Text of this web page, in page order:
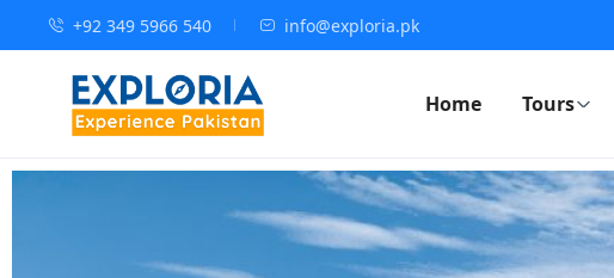
+92 349 5966 540 info@exploria.pk
Home Tours